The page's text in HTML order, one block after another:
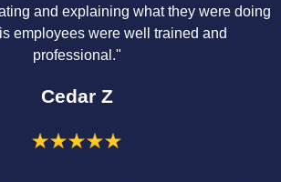
and explaining what they were doing
employees were well trained and
professional."
Cedar Z